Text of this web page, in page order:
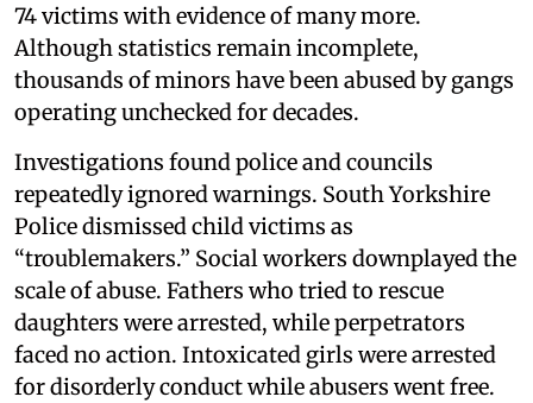
74 victims with evidence of many more.
Although statistics remain incomplete,
thousands of minors have been abused by gangs
operating unchecked for decades.
Investigations found police and councils
repeatedly ignored warnings. South Yorkshire
Police dismissed child victims as
“troublemakers.” Social workers downplayed the
scale of abuse. Fathers who tried to rescue
daughters were arrested, while perpetrators
faced no action. Intoxicated girls were arrested
for disorderly conduct while abusers went free.